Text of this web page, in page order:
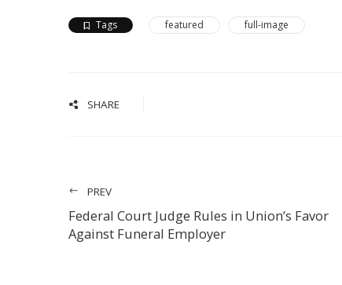
Tags featured full-image
SHARE
PREV
Federal Court Judge Rules in Union’s Favor
Against Funeral Employer